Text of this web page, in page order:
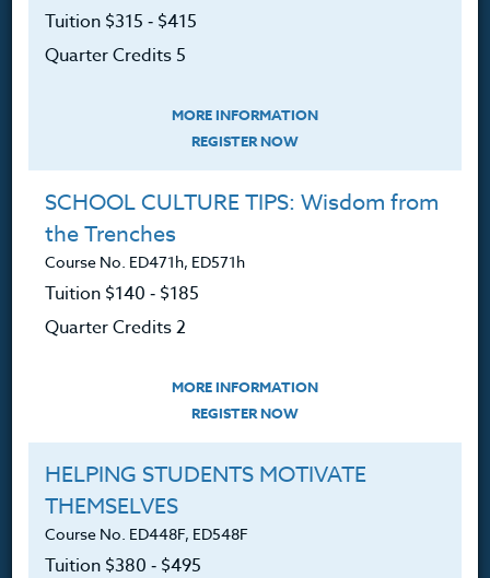
360.341.3070
customerservice@hol.edu
About
The Heritage Story
Accreditation
Contact
Resources
Tuition $315 ‑ $415
Quarter Credits 5
MORE INFORMATION
REGISTER NOW
SCHOOL CULTURE TIPS: Wisdom from
the Trenches
Course No. ED471h, ED571h
Tuition $140 ‑ $185
Quarter Credits 2
MORE INFORMATION
REGISTER NOW
HELPING STUDENTS MOTIVATE
THEMSELVES
Course No. ED448F, ED548F
Tuition $380 ‑ $495